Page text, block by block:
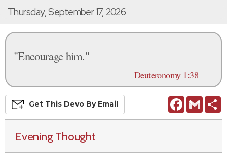
Thursday, September 17, 2026
"Encourage him."
—Deuteronomy 1:38
FacebookGmail
Get This Devo By Email
Evening Thought